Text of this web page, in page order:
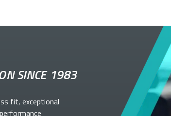
SINCE 1983
fit, exceptional